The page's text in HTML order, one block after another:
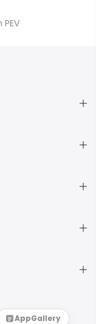
AppGallery